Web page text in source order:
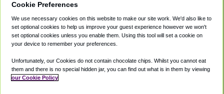
Private Cars
Coupons
Accessibility
Terms
Cookie Policy
Cookie Preferences
We use necessary cookies on this website to make our site work. We'd also like to
set optional cookies to help us improve your guest experience however we won't
set optional cookies unless you enable them. Using this tool will set a cookie on
your device to remember your preferences.
Unfortunately, our Cookies do not contain chocolate chips. Whilst you cannot eat
them and there is no special hidden jar, you can find out what is in them by viewing
our Cookie Policy